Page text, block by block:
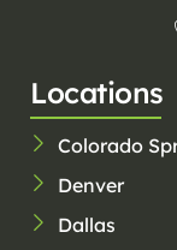
Locations
Colorado
Denver
Dallas